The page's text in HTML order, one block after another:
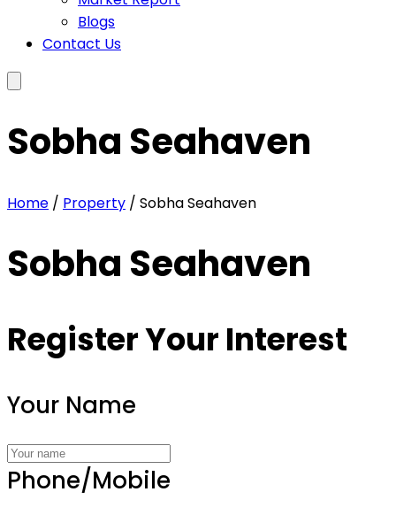
Blogs
Contact Us
Sobha Seahaven
Home / Property / Sobha Seahaven
Sobha Seahaven
Register Your Interest
Your Name
Phone/Mobile